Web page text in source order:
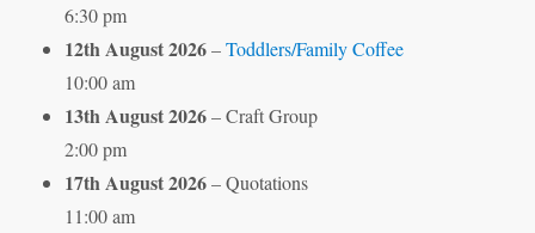
6:30 pm
12th August 2026–Toddlers/Family Coffee
10:00 am
13th August 2026– Craft Group
2:00 pm
17th August 2026– Quotations
11:00 am